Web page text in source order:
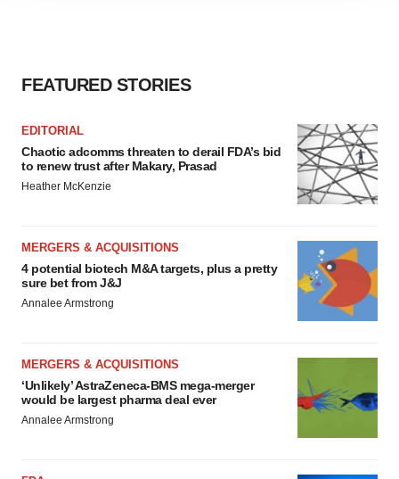
FEATURED STORIES
EDITORIAL
Chaotic adcomms threaten to derail FDA’s bid
to renew trust after Makary, Prasad
Heather McKenzie
MERGERS & ACQUISITIONS
4 potential biotech M&A targets, plus a pretty
sure bet from J&J
Annalee Armstrong
MERGERS & ACQUISITIONS
‘Unlikely’ AstraZeneca-BMS mega-merger
would be largest pharma deal ever
Annalee Armstrong